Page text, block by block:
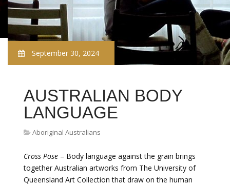
September 30, 2024
AUSTRALIAN BODY
LANGUAGE
Aboriginal Australians
Cross Pose – Body language against the grain brings
together Australian artworks from The University of
Queensland Art Collection that draw on the human